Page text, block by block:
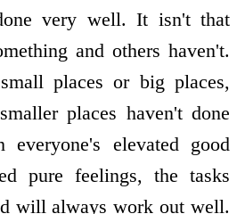
very well. It isn't that
and others haven't.
places or big places,
places haven't done
elevated good
pure feelings, the tasks
will always work out well.